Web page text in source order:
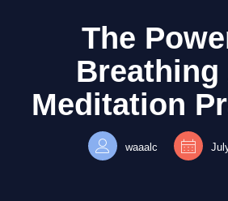
The
Breathing
Meditation
waaalc